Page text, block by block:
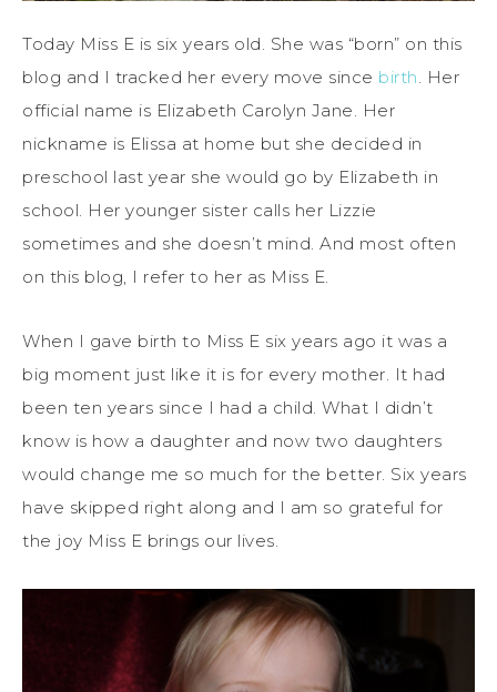
Today Miss E is six years old. She was “born” on this
blog and I tracked her every move since birth . Her
official name is Elizabeth Carolyn Jane. Her
nickname is Elissa at home but she decided in
preschool last year she would go by Elizabeth in
school. Her younger sister calls her Lizzie
sometimes and she doesn’t mind. And most often
on this blog, I refer to her as Miss E.
When I gave birth to Miss E six years ago it was a
big moment just like it is for every mother. It had
been ten years since I had a child. What I didn’t
know is how a daughter and now two daughters
would change me so much for the better. Six years
have skipped right along and I am so grateful for
the joy Miss E brings our lives.